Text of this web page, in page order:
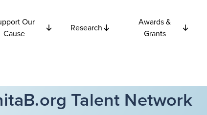
Our
Cause
Research
Awards &
Grants
Talent Network